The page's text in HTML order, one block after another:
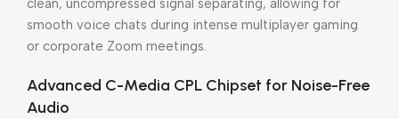
clean, uncompressed signal separating, allowing for
smooth voice chats during intense multiplayer gaming
or corporate Zoom meetings.
Advanced C-Media CPL Chipset for Noise-Free
Audio